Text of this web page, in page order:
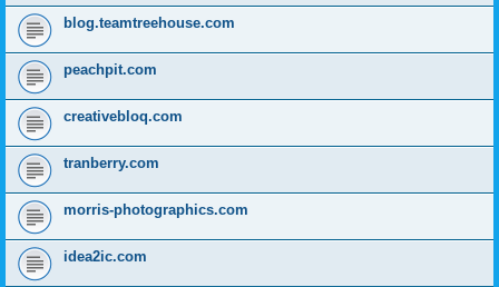
blog.teamtreehouse.com
peachpit.com
creativebloq.com
tranberry.com
morris-photographics.com
idea2ic.com